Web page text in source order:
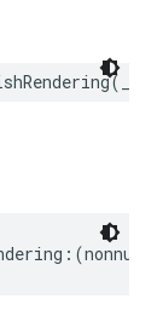
(
:(nonnull